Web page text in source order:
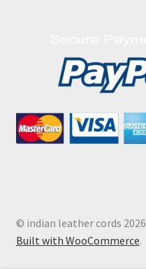
© indian leather cords 2026
Built with WooCommerce.